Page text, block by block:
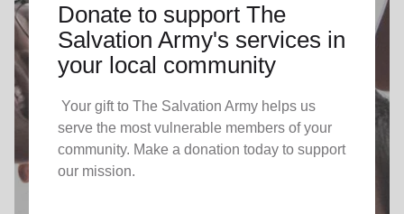
Donate to support The
Salvation Army's services in
your local community
Your gift to The Salvation Army helps us
serve the most vulnerable members of your
community. Make a donation today to support
our mission.